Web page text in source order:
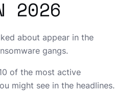
2026
about appear in the
gangs.
of the most active
might see in the headlines.